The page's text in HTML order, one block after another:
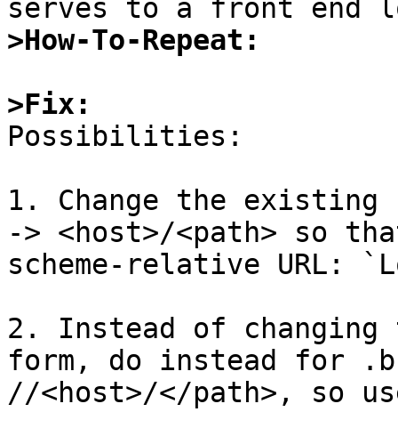
>How-To-Repeat:
>Fix:
Possibilities:
1. Change the
-> <host>/<path> so
scheme-relative URL:
2. Instead of
form, do instead for
//<host>/</path>, so